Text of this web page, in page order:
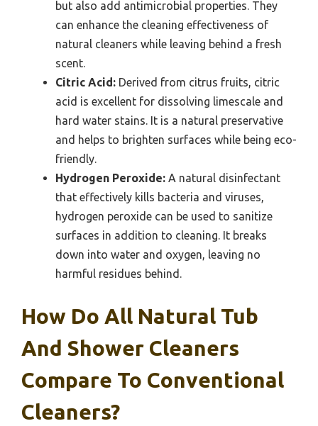
but also add antimicrobial properties. They
can enhance the cleaning effectiveness of
natural cleaners while leaving behind a fresh
scent.
Citric Acid: Derived from citrus fruits, citric
acid is excellent for dissolving limescale and
hard water stains. It is a natural preservative
and helps to brighten surfaces while being eco-
friendly.
Hydrogen Peroxide: A natural disinfectant
that effectively kills bacteria and viruses,
hydrogen peroxide can be used to sanitize
surfaces in addition to cleaning. It breaks
down into water and oxygen, leaving no
harmful residues behind.
How Do All Natural Tub
And Shower Cleaners
Compare To Conventional
Cleaners?